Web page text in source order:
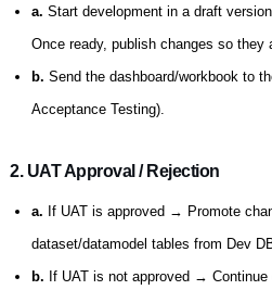
a. Start development in a draft version.
Once ready, publish changes so they
b. Send the dashboard/workbook to
Acceptance Testing).
2. UAT Approval / Rejection
a. If UAT is approved → Promote
dataset/datamodel tables from Dev
b. If UAT is not approved →